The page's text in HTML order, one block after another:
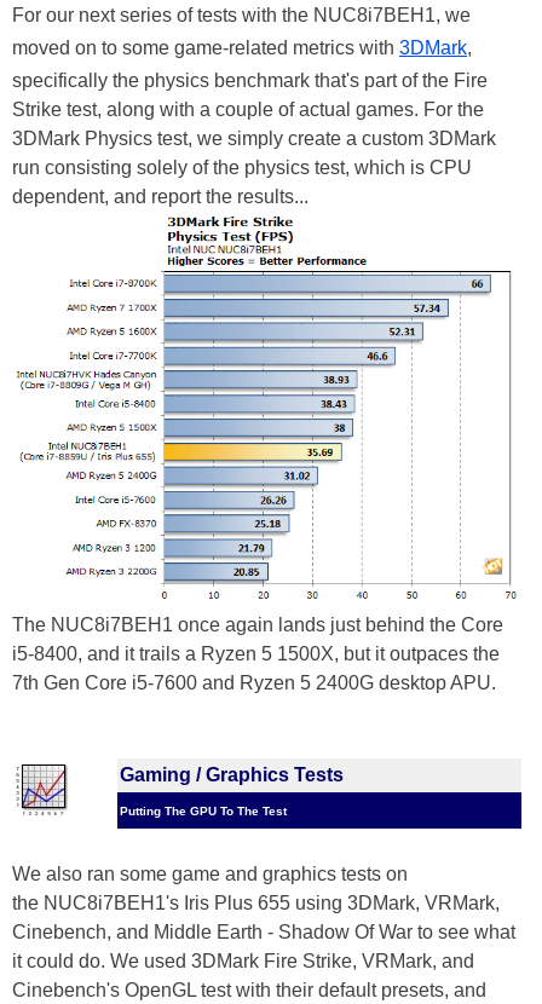
For our next series of tests with the NUC8i7BEH1, we
moved on to some game-related metrics with 3DMark,
specifically the physics benchmark that's part of the Fire
Strike test, along with a couple of actual games. For the
3DMark Physics test, we simply create a custom 3DMark
run consisting solely of the physics test, which is CPU
dependent, and report the results...
The NUC8i7BEH1 once again lands just behind the Core
i5-8400, and it trails a Ryzen 5 1500X, but it outpaces the
7th Gen Core i5-7600 and Ryzen 5 2400G desktop APU.
Gaming / Graphics Tests
Putting The GPU To The Test
We also ran some game and graphics tests on
the NUC8i7BEH1's Iris Plus 655 using 3DMark, VRMark,
Cinebench, and Middle Earth - Shadow Of War to see what
it could do. We used 3DMark Fire Strike, VRMark, and
Cinebench's OpenGL test with their default presets, and